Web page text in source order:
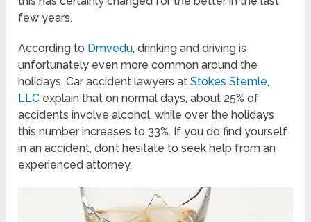
few years.
According to Dmvedu, drinking and driving is
unfortunately even more common around the
holidays. Car accident lawyers atStokes Stemle,
LLC explain that on normal days, about 25% of
accidents involve alcohol, while over the holidays
this number increases to 33%. If you do find yourself
in an accident, don’t hesitate to seek help from an
experienced attorney.